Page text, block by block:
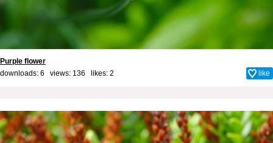
Purple flower
downloads: 6 views: 136 likes: 2 like